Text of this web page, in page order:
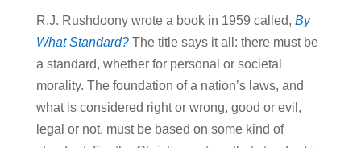
R.J. Rushdoony wrote a book in 1959 called, By
What Standard?The title says it all: there must be
a standard, whether for personal or societal
morality. The foundation of a nation’s laws, and
what is considered right or wrong, good or evil,
legal or not, must be based on some kind of